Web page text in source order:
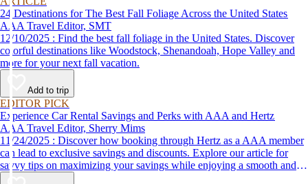
24 Destinations for The Best Fall Foliage Across the United States
AAA Travel Editor, SMT
12/10/2025 : Find the best fall foliage in the United States. Discover
colorful destinations like Woodstock, Shenandoah, Hope Valley and
more for your next fall vacation.
Add to trip
EDITOR PICK
Experience Car Rental Savings and Perks with AAA and Hertz
AAA Travel Editor, Sherry Mims
11/24/2025 : Discover how booking through Hertz as a AAA member
can lead to exclusive savings and discounts. Explore our article for
savvy tips on maximizing your savings while enjoying a smooth and
affordable travel experience.